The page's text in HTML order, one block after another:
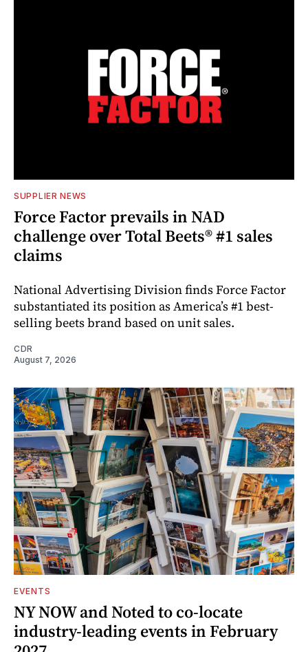
SUPPLIER NEWS
Force Factor prevails in NAD
challenge over Total Beets® #1 sales
claims
National Advertising Division finds Force Factor
substantiated its position as America’s #1 best-
selling beets brand based on unit sales.
CDR
August 7, 2026
EVENTS
NY NOW and Noted to co-locate
industry-leading events in February